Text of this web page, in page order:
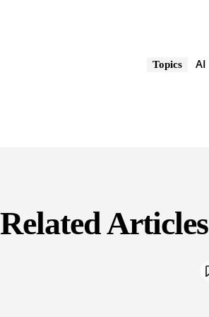
Topics AI
Related Articles